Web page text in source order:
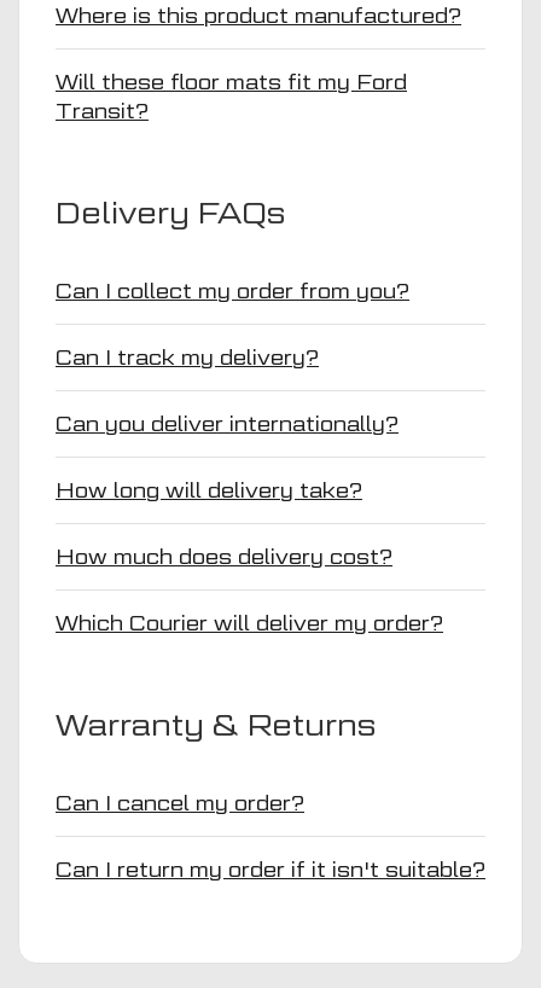
Where is this product manufactured?
Will these floor mats fit my Ford
Transit?
Delivery FAQs
Can I collect my order from you?
Can I track my delivery?
Can you deliver internationally?
How long will delivery take?
How much does delivery cost?
Which Courier will deliver my order?
Warranty & Returns
Can I cancel my order?
Can I return my order if it isn't suitable?